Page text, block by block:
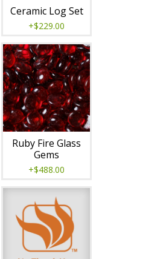
Ceramic Log Set
+$229.00
Ruby Fire Glass
Gems
+$488.00